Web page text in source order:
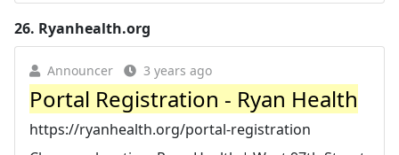
26. Ryanhealth.org
Announcer 3 years ago
Portal Registration - Ryan Health
https://ryanhealth.org/portal-registration